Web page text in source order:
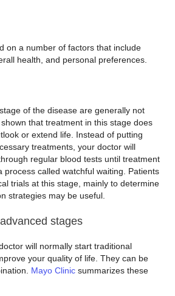
on a number of factors that include
health, and personal preferences.
of the disease are generally not
that treatment in this stage does
or extend life. Instead of putting
treatments, your doctor will
regular blood tests until treatment
process called watchful waiting. Patients
trials at this stage, mainly to determine
strategies may be useful.
stages
will normally start traditional
your quality of life. They can be
Mayo Clinic summarizes these